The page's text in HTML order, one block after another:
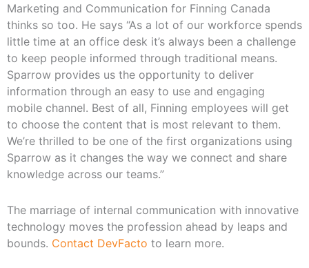
Marketing and Communication for Finning Canada
thinks so too. He says “As a lot of our workforce spends
little time at an office desk it’s always been a challenge
to keep people informed through traditional means.
Sparrow provides us the opportunity to deliver
information through an easy to use and engaging
mobile channel. Best of all, Finning employees will get
to choose the content that is most relevant to them.
We’re thrilled to be one of the first organizations using
Sparrow as it changes the way we connect and share
knowledge across our teams.”
The marriage of internal communication with innovative
technology moves the profession ahead by leaps and
bounds. Contact DevFacto to learn more.